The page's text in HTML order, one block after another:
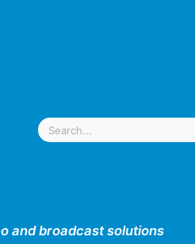
and broadcast solutions